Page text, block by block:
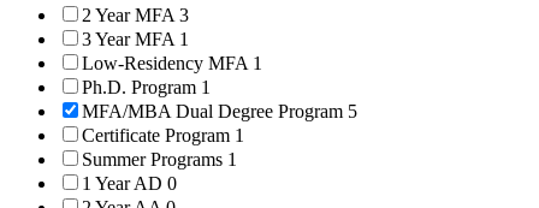
2 Year MFA3
3 Year MFA 1
Low-Residency MFA 1
Ph.D. Program 1
MFA/MBA Dual Degree Program 5
Certificate Program 1
Summer Programs 1
1 Year AD 0